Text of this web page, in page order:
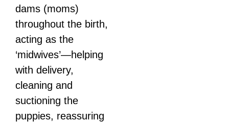
dams (moms)
throughout the birth,
acting as the
‘midwives’—helping
with delivery,
cleaning and
suctioning the
puppies, reassuring